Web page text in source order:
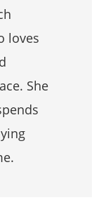
loves
She